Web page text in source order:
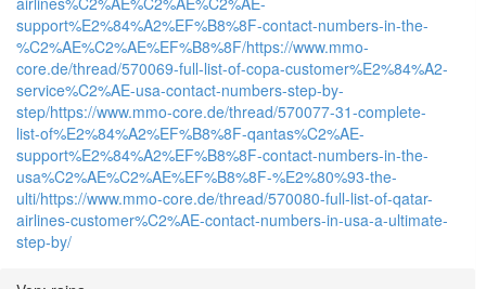
support%E2%84%A2%EF%B8%8F-contact-numbers-in-the-
%C2%AE%C2%AE%EF%B8%8F/https://www.mmo-
core.de/thread/570069-full-list-of-copa-customer%E2%84%A2-
service%C2%AE-usa-contact-numbers-step-by-
step/https://www.mmo-core.de/thread/570077-31-complete-
list-of%E2%84%A2%EF%B8%8F-qantas%C2%AE-
support%E2%84%A2%EF%B8%8F-contact-numbers-in-the-
usa%C2%AE%C2%AE%EF%B8%8F-%E2%80%93-the-
ulti/https://www.mmo-core.de/thread/570080-full-list-of-qatar-
airlines-customer%C2%AE-contact-numbers-in-usa-a-ultimate-
step-by/